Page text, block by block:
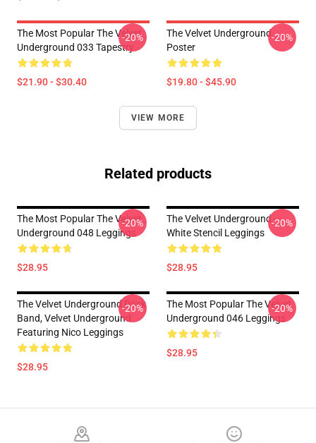
The Most Popular The Velvet
Underground 033 Tapestry
$21.90 - $30.40
-20%
The Velvet Underground
Poster
$19.80 - $45.90
-20%
VIEW MORE
Related products
The Most Popular The Velvet
Underground 048 Leggings
$28.95
-20%
The Velvet Underground -
White Stencil Leggings
$28.95
-20%
The Velvet Underground Rock
Band, Velvet Underground
Featuring Nico Leggings
$28.95
-20%
The Most Popular The Velvet
Underground 046 Leggings
$28.95
-20%